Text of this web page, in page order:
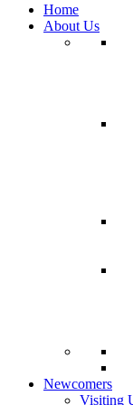
Home
About Us
Newcomers
Visiting